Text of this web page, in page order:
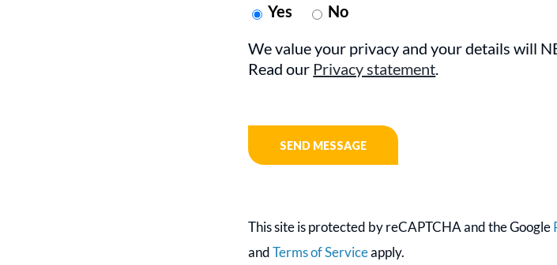
Yes
No
We value your privacy and your details will
Read our Privacy statement.
This site is protected by reCAPTCHA and the Google
andTerms of Serviceapply.